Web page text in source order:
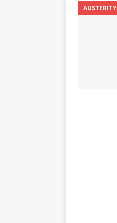
AUSTERITY